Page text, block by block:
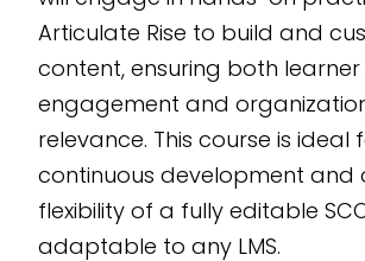
Articulate Rise to build and
content, ensuring both learner
engagement and
relevance. This course is ideal
continuous development and
flexibility of a fully editable
adaptable to any LMS.